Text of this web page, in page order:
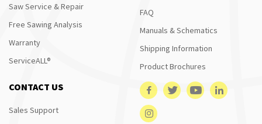
Saw Service & Repair
Free Sawing Analysis
Warranty
ServiceALL®
FAQ
Manuals & Schematics
Shipping Information
Product Brochures
CONTACT US
Sales Support